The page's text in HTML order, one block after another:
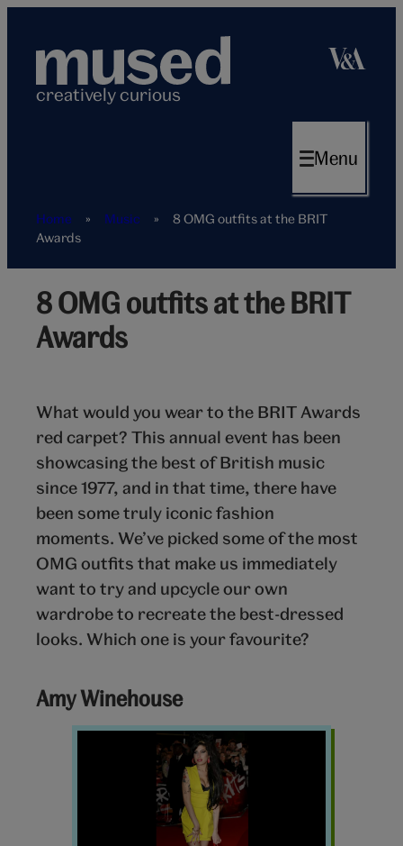
content
creatively curious
Menu
Home » Music »
8 OMG outfits at the BRIT
Awards
8 OMG outfits at the BRIT
Awards
What would you wear to the BRIT Awards
red carpet? This annual event has been
showcasing the best of British music
since 1977, and in that time, there have
been some truly iconic fashion
moments. We’ve picked some of the most
OMG outfits that make us immediately
want to try and upcycle our own
wardrobe to recreate the best-dressed
looks. Which one is your favourite?
Amy Winehouse
Amy